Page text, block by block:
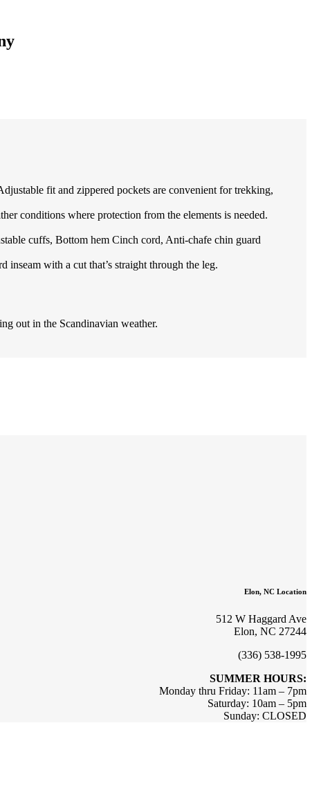
fit and zippered pockets are convenient for trekking,
conditions where protection from the elements is needed.
cuffs, Bottom hem Cinch cord, Anti-chafe chin guard
with a cut that’s straight through the leg.
out in the Scandinavian weather.
Elon, NC Location
512 W Haggard Ave
Elon, NC 27244
(336) 538-1995
SUMMER HOURS:
Monday thru Friday: 11am – 7pm
Saturday: 10am – 5pm
Sunday: CLOSED